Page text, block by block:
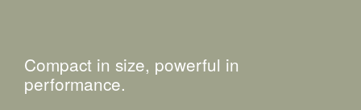
Compact in size, powerful in
performance.